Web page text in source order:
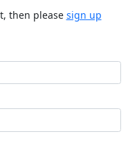
then please sign up